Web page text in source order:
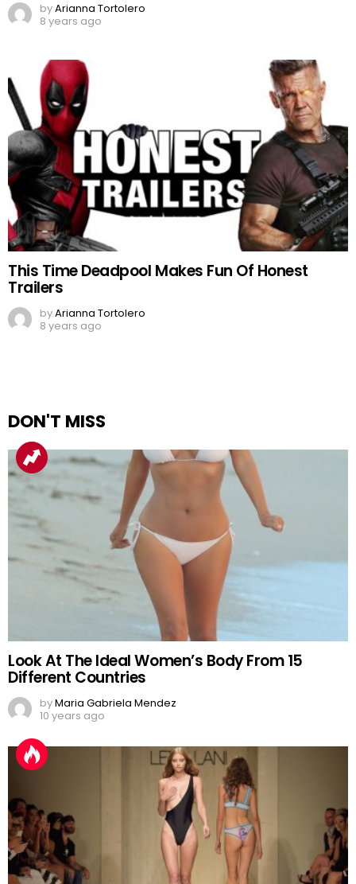
byArianna Tortolero
8 years ago
This Time Deadpool Makes Fun Of Honest
Trailers
byArianna Tortolero
8 years ago
DON'T MISS
Look At The Ideal Women’s Body From 15
Different Countries
byMaria Gabriela Mendez
10 years ago